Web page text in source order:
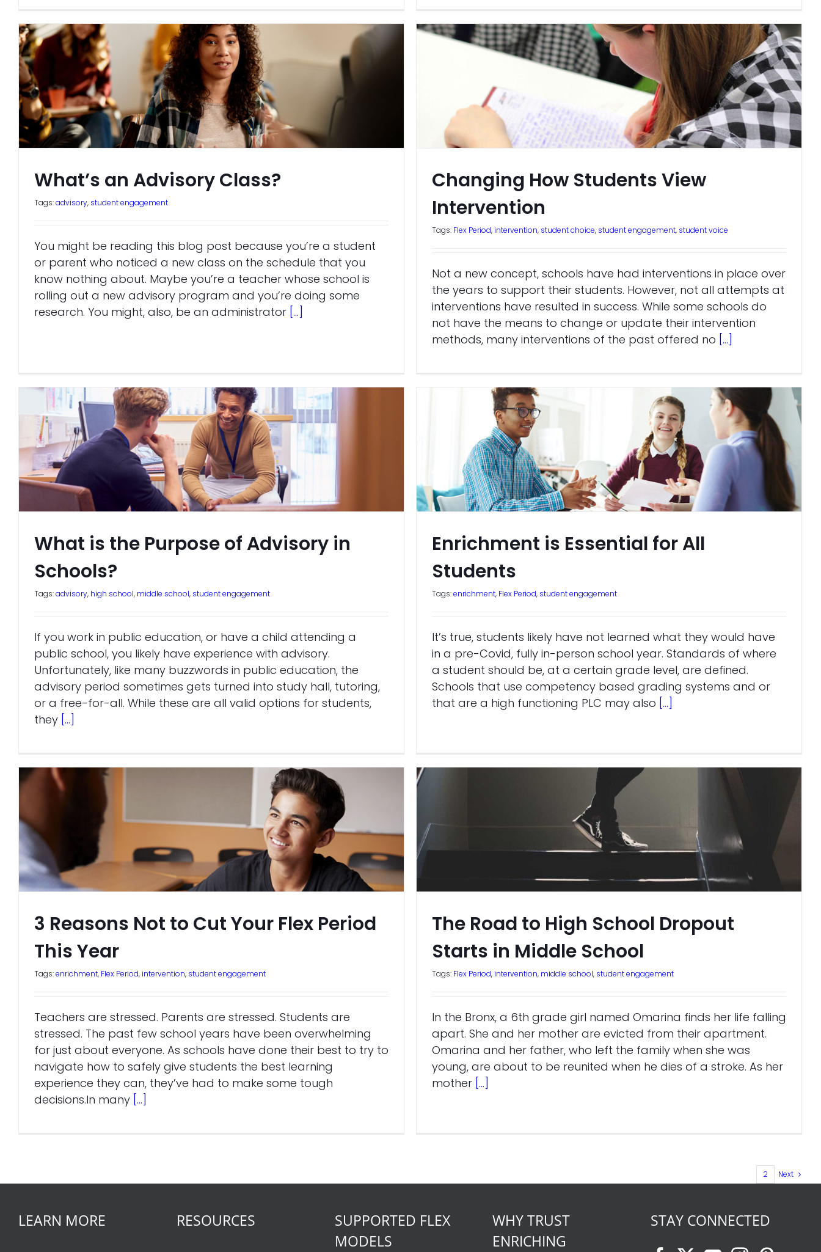
What’s an Advisory Class?
Tags:advisory, student engagement
You might be reading this blog post because you’re a student
or parent who noticed a new class on the schedule that you
know nothing about. Maybe you’re a teacher whose school is
rolling out a new advisory program and you’re doing some
research. You might, also, be an administrator [...]
Changing How Students View
Intervention
Tags: Flex Period, intervention, student choice, student engagement, student voice
Not a new concept, schools have had interventions in place over
the years to support their students. However, not all attempts at
interventions have resulted in success. While some schools do
not have the means to change or update their intervention
methods, many interventions of the past offered no [...]
What is the Purpose of Advisory in
Schools?
Tags:advisory, high school, middle school, student engagement
If you work in public education, or have a child attending a
public school, you likely have experience with advisory.
Unfortunately, like many buzzwords in public education, the
advisory period sometimes gets turned into study hall, tutoring,
or a free-for-all. While these are all valid options for students,
they [...]
Enrichment is Essential for All
Students
Tags:enrichment, Flex Period, student engagement
It’s true, students likely have not learned what they would have
in a pre-Covid, fully in-person school year. Standards of where
a student should be, at a certain grade level, are defined.
Schools that use competency based grading systems and or
that are a high functioning PLC may also [...]
3 Reasons Not to Cut Your Flex Period
This Year
Tags:enrichment, Flex Period, intervention, student engagement
Teachers are stressed. Parents are stressed. Students are
stressed. The past few school years have been overwhelming
for just about everyone. As schools have done their best to try to
navigate how to safely give students the best learning
experience they can, they’ve had to make some tough
decisions.In many [...]
The Road to High School Dropout
Starts in Middle School
Tags: Flex Period, intervention, middle school, student engagement
In the Bronx, a 6th grade girl named Omarina finds her life falling
apart. She and her mother are evicted from their apartment.
Omarina and her father, who left the family when she was
young, are about to be reunited when he dies of a stroke. As her
mother [...]
2 Next
LEARN MORE RESOURCES
SUPPORTED FLEX
MODELS
WHY TRUST
ENRICHING
STAY CONNECTED